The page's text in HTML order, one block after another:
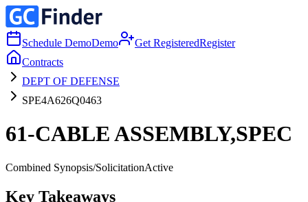
Schedule DemoDemo Get RegisteredRegister
Contracts
DEPT OF DEFENSE
SPE4A626Q0463
61-CABLE ASSEMBLY,SPEC
Combined Synopsis/SolicitationActive
Key Takeaways